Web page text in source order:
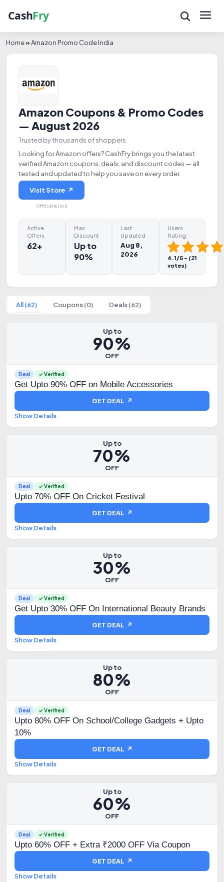
Home»Amazon Promo Code India
Amazon Coupons & Promo Codes
— August 2026
Trusted by thousands of shoppers
Looking for Amazon offers? CashFry brings you the latest
verified Amazon coupons, deals, and discount codes — all
tested and updated to help you save on every order.
Visit Store ↗
Affiliate link
Active
Offers
62+
Max
Discount
Up to
90%
Last
Updated
Aug 8,
2026
Users
Rating
4.1/5 - (21
votes)
All (62) Coupons (0) Deals (62)
Up to
90%
OFF
Deal ✓ Verified
Get Upto 90% OFF on Mobile Accessories
GET DEAL ↗
Show Details
Up to
70%
OFF
Deal ✓ Verified
Upto 70% OFF On Cricket Festival
GET DEAL ↗
Show Details
Up to
30%
OFF
Deal ✓ Verified
Get Upto 30% OFF On International Beauty Brands
GET DEAL ↗
Show Details
Up to
80%
OFF
Deal ✓ Verified
Upto 80% OFF On School/College Gadgets + Upto
10%
GET DEAL ↗
Show Details
Up to
60%
OFF
Deal ✓ Verified
Upto 60% OFF + Extra ₹2000 OFF Via Coupon
GET DEAL ↗
Show Details